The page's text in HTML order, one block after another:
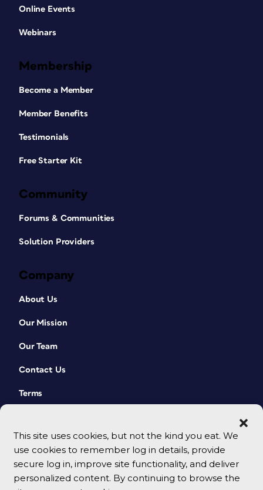
This site uses cookies, but not the kind you eat. We
use cookies to remember log in details, provide
secure log in, improve site functionality, and deliver
personalized content. By continuing to browse the
Online Events
Webinars
Membership
Become a Member
Member Benefits
Testimonials
Free Starter Kit
Community
Forums & Communities
Solution Providers
Company
About Us
Our Mission
Our Team
Contact Us
Terms